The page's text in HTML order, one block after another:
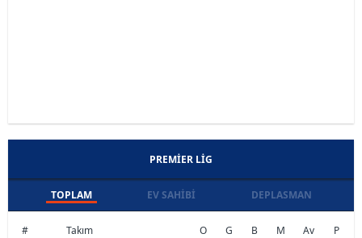
PREMIER LIG
TOPLAM EV SAHIBI DEPLASMAN
# Takım O G B M Av P